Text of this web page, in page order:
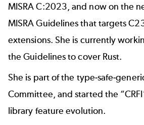
MISRA C:2023, and now on the
MISRA Guidelines that targets
extensions. She is currently
the Guidelines to cover Rust.
She is part of the type-safe-
Committee, and started the
library feature evolution.